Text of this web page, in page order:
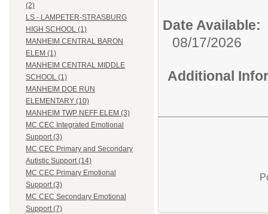
(2)
LS - LAMPETER-STRASBURG
HIGH SCHOOL (1)
MANHEIM CENTRAL BARON
ELEM (1)
MANHEIM CENTRAL MIDDLE
SCHOOL (1)
MANHEIM DOE RUN
ELEMENTARY (10)
MANHEIM TWP NEFF ELEM (3)
MC CEC Integrated Emotional
Support (3)
MC CEC Primary and Secondary
Autistic Support (14)
MC CEC Primary Emotional
Support (3)
MC CEC Secondary Emotional
Support (7)
Date Available:
08/17/2026
Additional